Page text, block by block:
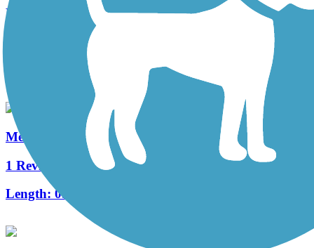
Roland Bergeron Bike Path
Merrimack River Greenway Trail
1 Reviews
Length:0.33 mi